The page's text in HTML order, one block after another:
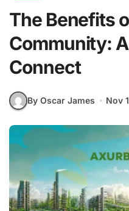
The Benefits
Community:
Connect
By Oscar James Nov